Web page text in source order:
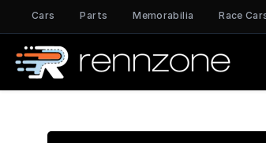
Cars Parts Memorabilia Race